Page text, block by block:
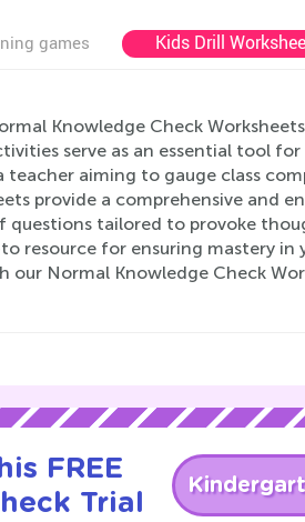
games Kids Drill
Knowledge Check
serve as an essential tool
teacher aiming to gauge class
provide a comprehensive and
questions tailored to provoke
resource for ensuring mastery in
Normal Knowledge Check
FREE
Trial